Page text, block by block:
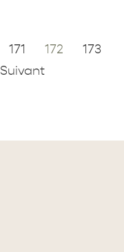
171 172
173
Suivant